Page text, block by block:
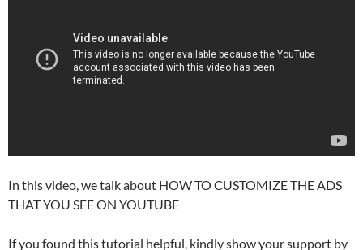
In this video, we talk about HOW TO CUSTOMIZE THE ADS
THAT YOU SEE ON YOUTUBE
If you found this tutorial helpful, kindly show your support by